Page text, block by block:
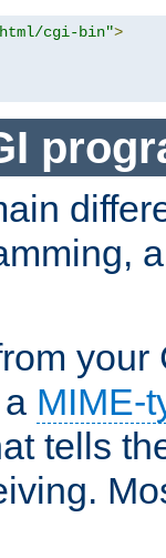
cgi-bin">
your
MIME-
tells